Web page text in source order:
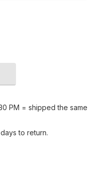
PM = shipped the same
to return.